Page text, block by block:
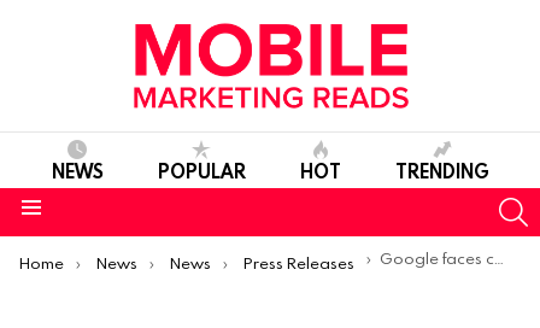
NEWS POPULAR HOT TRENDING
You are here:
Home News News Press Releases Google faces complaint for sending unsolicited ad emails